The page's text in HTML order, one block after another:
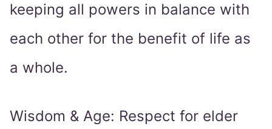
keeping all powers in balance with
each other for the benefit of life as
a whole.
Wisdom & Age: Respect for elder